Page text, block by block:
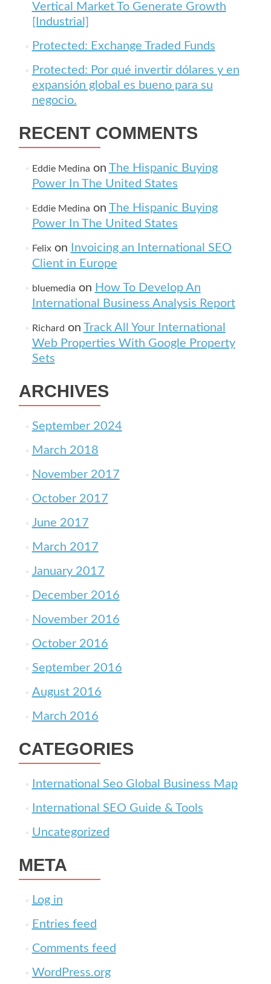
Vertical Market To Generate Growth
[Industrial]
Protected: Exchange Traded Funds
Protected: Por qué invertir dólares y en
expansión global es bueno para su
negocio.
RECENT COMMENTS
Eddie Medina on The Hispanic Buying
Power In The United States
Eddie Medina on The Hispanic Buying
Power In The United States
Felixon
Invoicing an International SEO
Client in Europe
bluemedia on How To Develop An
International Business Analysis Report
Richard on Track All Your International
Web Properties With Google Property
Sets
ARCHIVES
September 2024
March 2018
November 2017
October 2017
June 2017
March 2017
January 2017
December 2016
November 2016
October 2016
September 2016
August 2016
March 2016
CATEGORIES
International Seo Global Business Map
International SEO Guide & Tools
Uncategorized
META
Log in
Entries feed
Comments feed
WordPress.org